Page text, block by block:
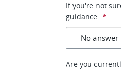
If you're not
guidance. *
Are you